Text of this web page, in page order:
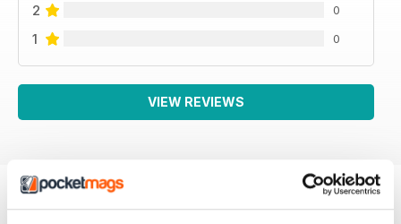
2 0
1 0
VIEW REVIEWS